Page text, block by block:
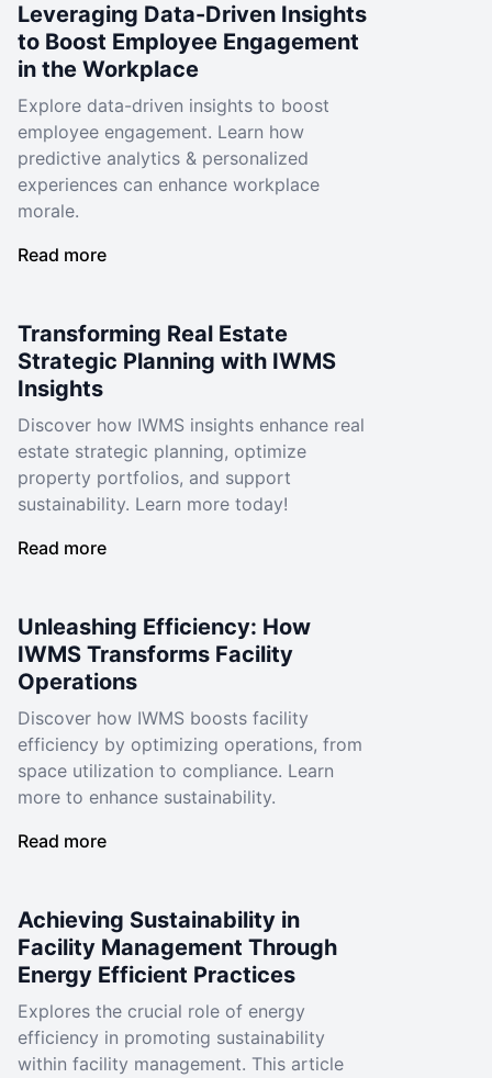
Leveraging Data-Driven Insights
to Boost Employee Engagement
in the Workplace
Explore data-driven insights to boost
employee engagement. Learn how
predictive analytics & personalized
experiences can enhance workplace
morale.
Read more
Transforming Real Estate
Strategic Planning with IWMS
Insights
Discover how IWMS insights enhance real
estate strategic planning, optimize
property portfolios, and support
sustainability. Learn more today!
Read more
Unleashing Efficiency: How
IWMS Transforms Facility
Operations
Discover how IWMS boosts facility
efficiency by optimizing operations, from
space utilization to compliance. Learn
more to enhance sustainability.
Read more
Achieving Sustainability in
Facility Management Through
Energy Efficient Practices
Explores the crucial role of energy
efficiency in promoting sustainability
within facility management. This article